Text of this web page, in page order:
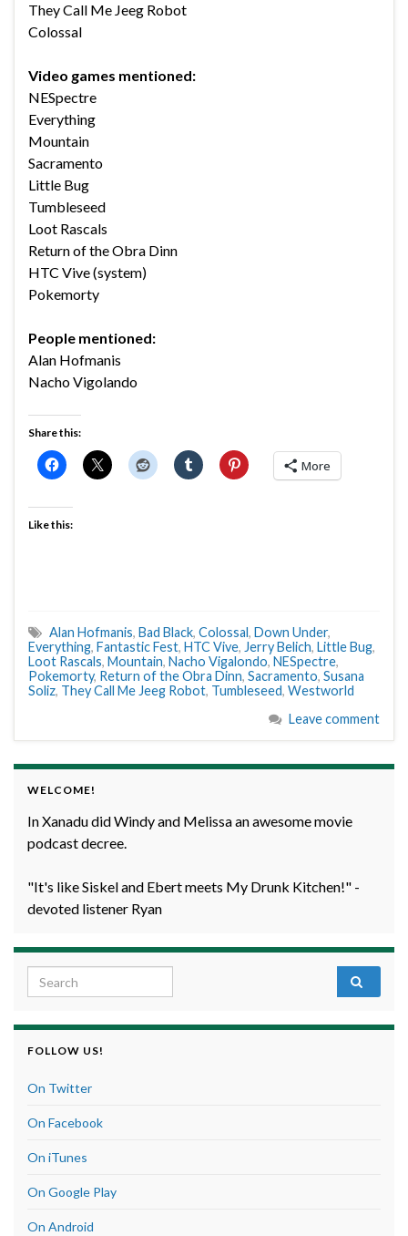
They Call Me Jeeg Robot
Colossal
Video games mentioned:
NESpectre
Everything
Mountain
Sacramento
Little Bug
Tumbleseed
Loot Rascals
Return of the Obra Dinn
HTC Vive (system)
Pokemorty
People mentioned:
Alan Hofmanis
Nacho Vigolando
Share this:
More
Like this:
Alan Hofmanis, Bad Black, Colossal, Down Under,
Everything, Fantastic Fest, HTC Vive, Jerry Belich, Little Bug,
Loot Rascals, Mountain, Nacho Vigalondo, NESpectre,
Pokemorty, Return of the Obra Dinn, Sacramento, Susana
Soliz, They Call Me Jeeg Robot, Tumbleseed, Westworld
Leave comment
WELCOME!
In Xanadu did Windy and Melissa an awesome movie
podcast decree.
"It's like Siskel and Ebert meets My Drunk Kitchen!" -
devoted listener Ryan
Search for:
FOLLOW US!
On Twitter
On Facebook
On iTunes
On Google Play
On Android